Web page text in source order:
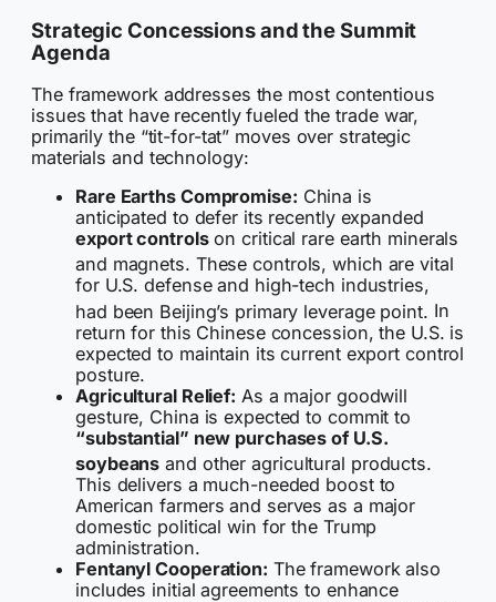
Strategic Concessions and the Summit
Agenda
The framework addresses the most contentious
issues that have recently fueled the trade war,
primarily the “tit-for-tat” moves over strategic
materials and technology:
Rare Earths Compromise: China is
anticipated to defer its recently expanded
export controlson critical rare earth minerals
and magnets. These controls, which are vital
for U.S. defense and high-tech industries,
had been Beijing’s primary leverage point. In
return for this Chinese concession, the U.S. is
expected to maintain its current export control
posture.
Agricultural Relief: As a major goodwill
gesture, China is expected to commit to
“substantial” new purchases of U.S.
soybeans and other agricultural products.
This delivers a much-needed boost to
American farmers and serves as a major
domestic political win for the Trump
administration.
Fentanyl Cooperation: The framework also
includes initial agreements to enhance